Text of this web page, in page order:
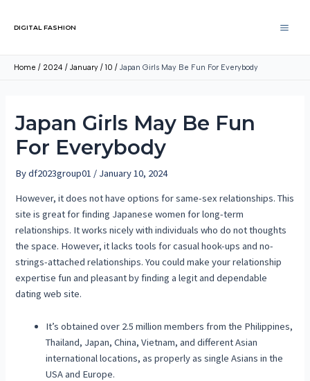
DIGITAL FASHION
Home 2024 January 10 Japan Girls May Be Fun For Everybody
Japan Girls May Be Fun
For Everybody
Bydf2023group01 / January 10, 2024
However, it does not have options for same-sex relationships. This
site is great for finding Japanese women for long-term
relationships. It works nicely with individuals who do not thoughts
the space. However, it lacks tools for casual hook-ups and no-
strings-attached relationships. You could make your relationship
expertise fun and pleasant by finding a legit and dependable
dating web site.
It’s obtained over 2.5 million members from the Philippines,
Thailand, Japan, China, Vietnam, and different Asian
international locations, as properly as single Asians in the
USA and Europe.